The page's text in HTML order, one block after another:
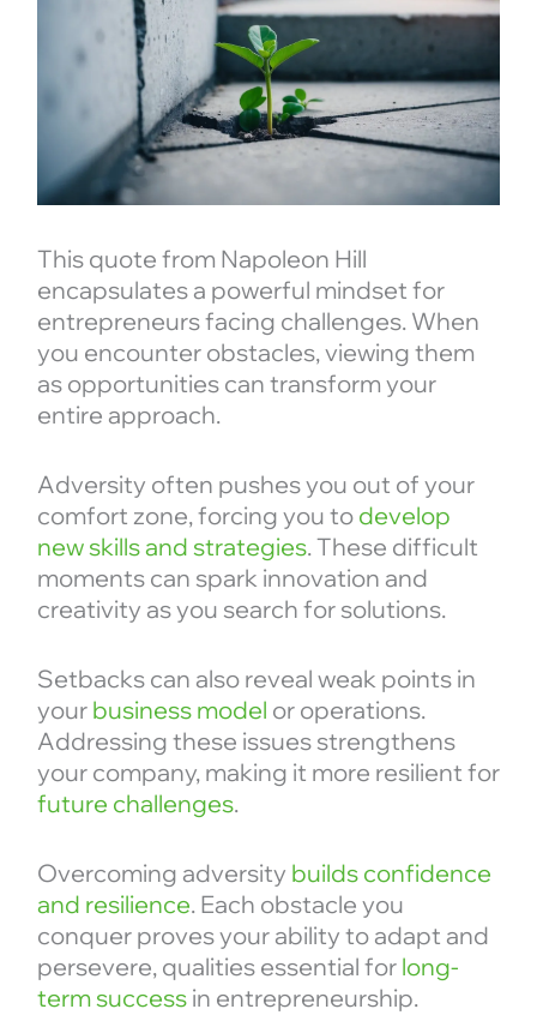
This quote from Napoleon Hill
encapsulates a powerful mindset for
entrepreneurs facing challenges. When
you encounter obstacles, viewing them
as opportunities can transform your
entire approach.
Adversity often pushes you out of your
comfort zone, forcing you to develop
new skills and strategies. These difficult
moments can spark innovation and
creativity as you search for solutions.
Setbacks can also reveal weak points in
your business model or operations.
Addressing these issues strengthens
your company, making it more resilient for
future challenges.
Overcoming adversity builds confidence
and resilience. Each obstacle you
conquer proves your ability to adapt and
persevere, qualities essential for long-
term successin entrepreneurship.